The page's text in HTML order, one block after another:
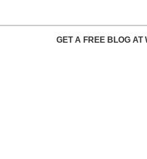
GET A FREE BLOG AT